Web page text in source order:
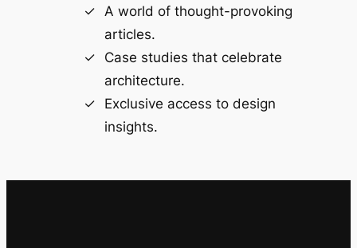
A world of thought-provoking
articles.
Case studies that celebrate
architecture.
Exclusive access to design
insights.